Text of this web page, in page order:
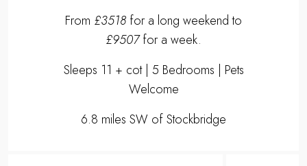
From £3518 for a long weekend to
£9507for a week.
Sleeps 11 + cot | 5 Bedrooms | Pets
Welcome
6.8 miles SW of Stockbridge